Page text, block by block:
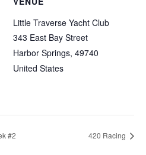
Little Traverse Yacht Club
343 East Bay Street
Harbor Springs, 49740
United States
#2 420 Racing